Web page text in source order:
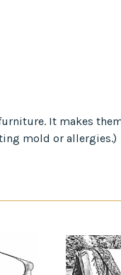
It makes
mold or allergies.)